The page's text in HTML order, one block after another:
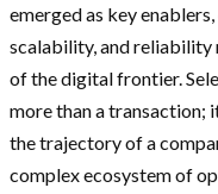
emerged as key
scalability, and reliability
of the digital frontier.
more than a transaction;
the trajectory of a
complex ecosystem of